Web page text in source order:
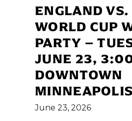
ENGLAND
WORLD CUP
PARTY –
JUNE 23,
DOWNTOWN
MINNEAPOLIS
June 23, 2026